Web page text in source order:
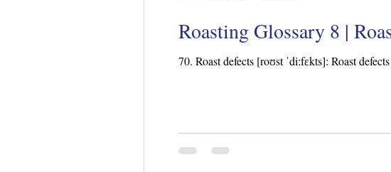
Roasting Glossary 8 |
70. Roast defects [roʊst ˈdiːfɛkts]: Roast